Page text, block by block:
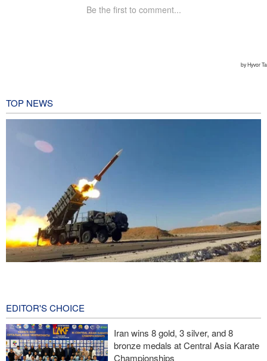
TOP NEWS
Prominent American media figure: Trump deserves a hard slap
across the face
EDITOR'S CHOICE
Iran wins 8 gold, 3 silver, and 8
bronze medals at Central Asia Karate
Championships